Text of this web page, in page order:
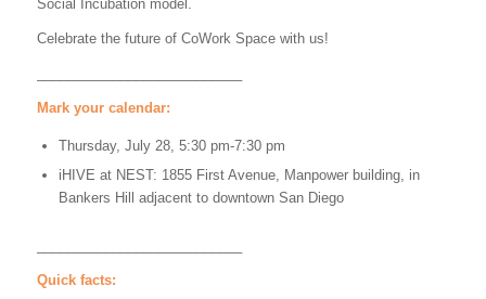
Social Incubation model.
Celebrate the future of CoWork Space with us!
Mark your calendar:
Thursday, July 28, 5:30 pm-7:30 pm
iHIVE at NEST: 1855 First Avenue, Manpower building, in
Bankers Hill adjacent to downtown San Diego
Quick facts: